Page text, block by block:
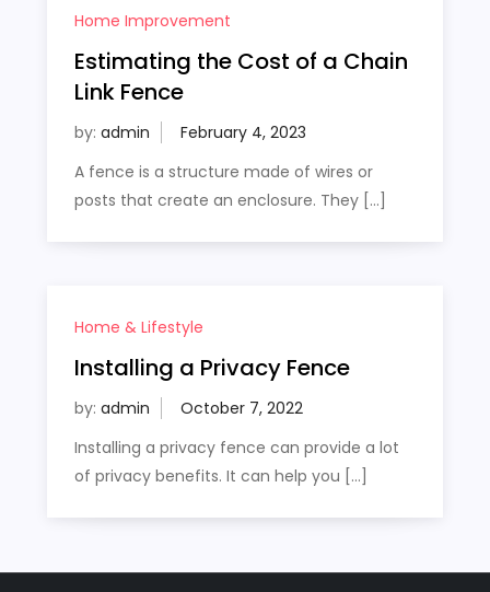
Home Improvement
Estimating the Cost of a Chain
Link Fence
by: admin
A fence is a structure made of wires or
posts that create an enclosure. They […]
Home & Lifestyle
Installing a Privacy Fence
by: admin
Installing a privacy fence can provide a lot
of privacy benefits. It can help you […]